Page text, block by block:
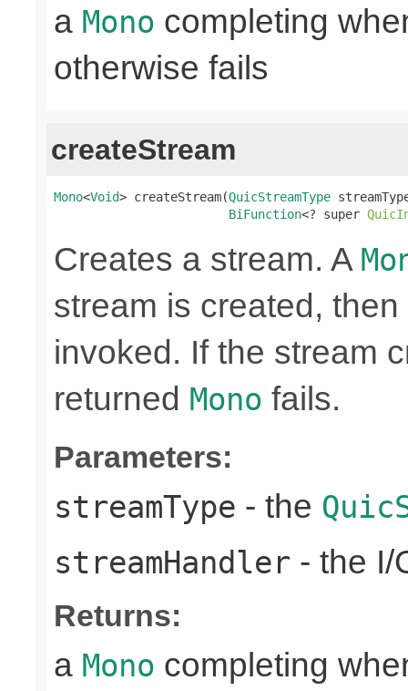
a Mono completing
otherwise fails
createStream
Mono<Void> createStream(QuicStreamType
BiFunction<? super
Creates a stream. A
stream is created,
invoked. If the stream
returned Mono fails.
Parameters:
streamType - the
streamHandler - the I/
Returns:
a Mono completing